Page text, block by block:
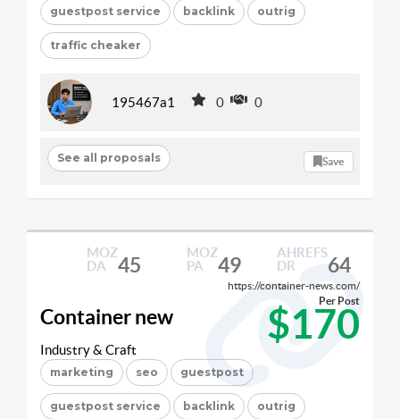
guestpost service backlink outrig
traffic cheaker
195467a1 0 0
See all proposals Save
MOZ
DA
45
MOZ
PA
49
AHREFS
DR
64
https://container-news.com/
Container new $170
Per Post
Industry & Craft
marketing seo guestpost
guestpost service backlink outrig